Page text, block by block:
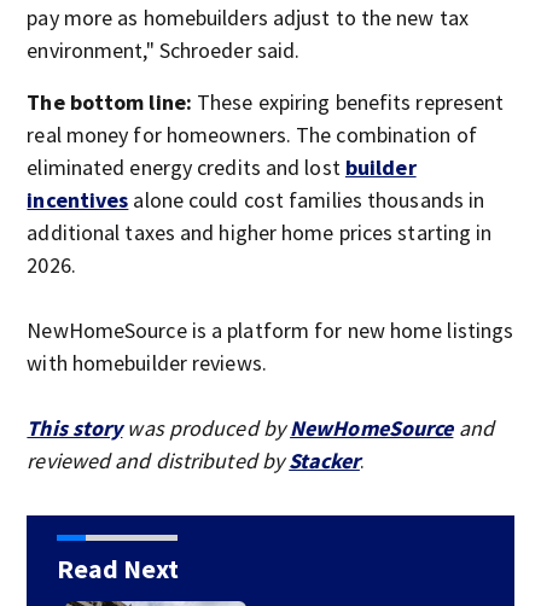
pay more as homebuilders adjust to the new tax
environment," Schroeder said.
The bottom line: These expiring benefits represent
real money for homeowners. The combination of
eliminated energy credits and lost builder
incentives alone could cost families thousands in
additional taxes and higher home prices starting in
2026.
NewHomeSource is a platform for new home listings
with homebuilder reviews.
This storywas produced byNewHomeSourceand
reviewed and distributed byStacker.
Read Next